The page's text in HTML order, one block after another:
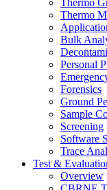
Thermo
Thermo
Bulk
Personal
Forensics
Ground
Sample
Screening
Software
Trace
Test &
Overview